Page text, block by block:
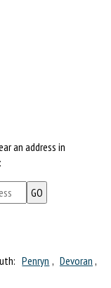
an address in
Penryn , Devoran ,